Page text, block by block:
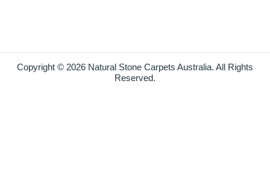
Copyright © 2026 Natural Stone Carpets Australia. All Rights
Reserved.